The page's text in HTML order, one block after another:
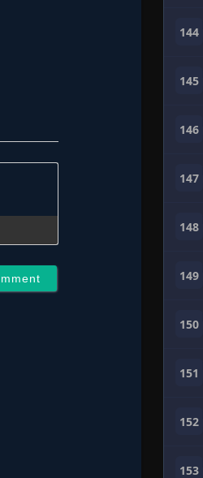
144
145
146
147
148
149
150
151
152
153